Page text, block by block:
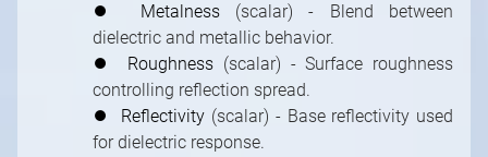
⏺
Metalness(scalar) - Blend between
dielectric and metallic behavior.
⏺
Roughness (scalar) - Surface roughness
controlling reflection spread.
⏺
Reflectivity (scalar) - Base reflectivity used
for dielectric response.